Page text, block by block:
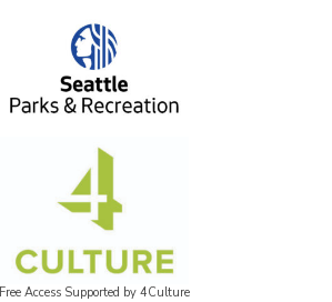
Free Access Supported by 4Culture